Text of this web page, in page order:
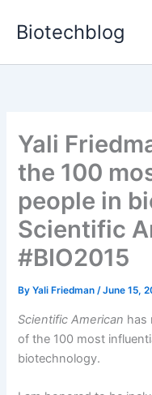
Biotechblog
Yali
the 100
people in
Scientific
#BIO2015
ByYali Friedman/June 15,
Scientific American has
of the 100 most
biotechnology.